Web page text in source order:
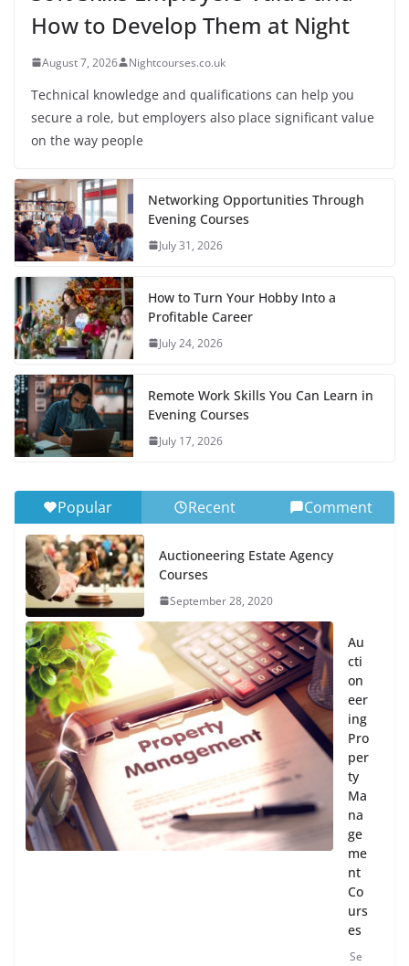
How to Develop Them at Night
August 7, 2026 Nightcourses.co.uk
Technical knowledge and qualifications can help you
secure a role, but employers also place significant value
on the way people
Networking Opportunities Through
Evening Courses
July 31, 2026
How to Turn Your Hobby Into a
Profitable Career
July 24, 2026
Remote Work Skills You Can Learn in
Evening Courses
July 17, 2026
Popular Recent Comment
Auctioneering Estate Agency
Courses
September 28, 2020
Au
cti
on
eer
ing
Pro
per
ty
Ma
na
ge
me
nt
Co
urs
es
Se